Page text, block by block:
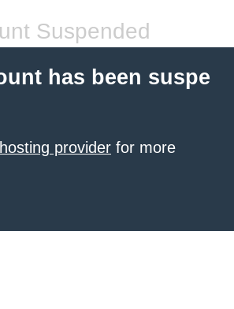
Suspended
has been suspe
provider for more